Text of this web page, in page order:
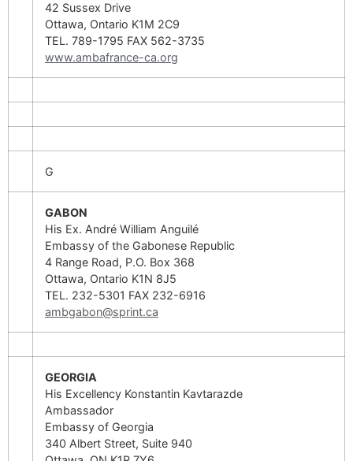
42 Sussex Drive
Ottawa, Ontario K1M 2C9
TEL. 789-1795 FAX 562-3735
www.ambafrance-ca.org
G
GABON
His Ex. André William Anguilé
Embassy of the Gabonese Republic
4 Range Road, P.O. Box 368
Ottawa, Ontario K1N 8J5
TEL. 232-5301 FAX 232-6916
ambgabon@sprint.ca
GEORGIA
His Excellency Konstantin Kavtarazde
Ambassador
Embassy of Georgia
340 Albert Street, Suite 940